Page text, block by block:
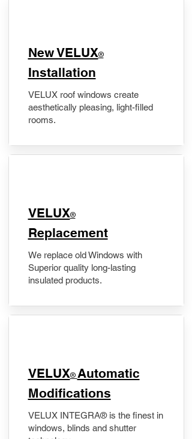
New VELUX®
Installation
VELUX roof windows create
aesthetically pleasing, light-filled
rooms.
VELUX®
Replacement
We replace old Windows with
Superior quality long-lasting
insulated products.
VELUX® Automatic
Modifications
VELUX INTEGRA® is the finest in
windows, blinds and shutter